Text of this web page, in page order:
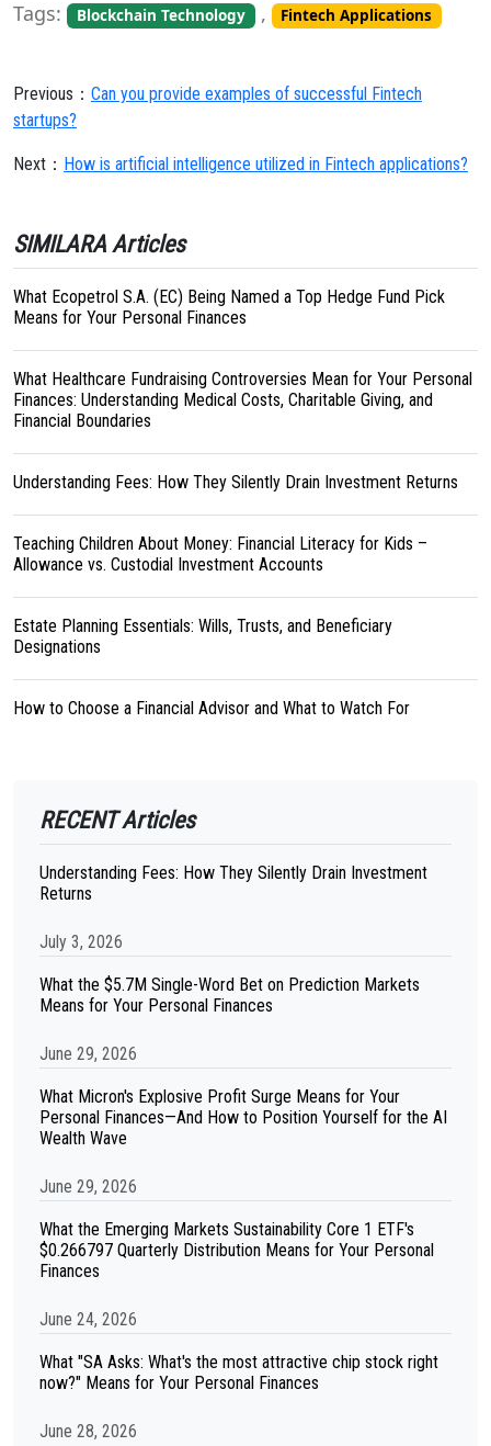
Tags: Blockchain Technology , Fintech Applications
Previous： Can you provide examples of successful Fintech
startups?
Next： How is artificial intelligence utilized in Fintech applications?
SIMILARA Articles
What Ecopetrol S.A. (EC) Being Named a Top Hedge Fund Pick
Means for Your Personal Finances
What Healthcare Fundraising Controversies Mean for Your Personal
Finances: Understanding Medical Costs, Charitable Giving, and
Financial Boundaries
Understanding Fees: How They Silently Drain Investment Returns
Teaching Children About Money: Financial Literacy for Kids –
Allowance vs. Custodial Investment Accounts
Estate Planning Essentials: Wills, Trusts, and Beneficiary
Designations
How to Choose a Financial Advisor and What to Watch For
RECENT Articles
Understanding Fees: How They Silently Drain Investment
Returns
July 3, 2026
What the $5.7M Single-Word Bet on Prediction Markets
Means for Your Personal Finances
June 29, 2026
What Micron's Explosive Profit Surge Means for Your
Personal Finances—And How to Position Yourself for the AI
Wealth Wave
June 29, 2026
What the Emerging Markets Sustainability Core 1 ETF's
$0.266797 Quarterly Distribution Means for Your Personal
Finances
June 24, 2026
What "SA Asks: What's the most attractive chip stock right
now?" Means for Your Personal Finances
June 28, 2026